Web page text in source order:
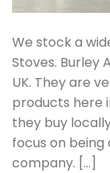
We stock a
Stoves. Burley
UK. They are
products here
they buy
focus on
company. […]